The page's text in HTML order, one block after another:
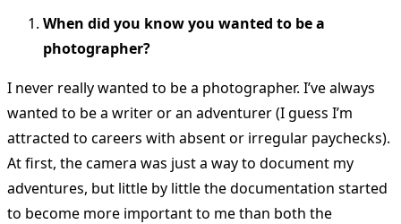
When did you know you wanted to be a
photographer?
I never really wanted to be a photographer. I’ve always
wanted to be a writer or an adventurer (I guess I’m
attracted to careers with absent or irregular paychecks).
At first, the camera was just a way to document my
adventures, but little by little the documentation started
to become more important to me than both the